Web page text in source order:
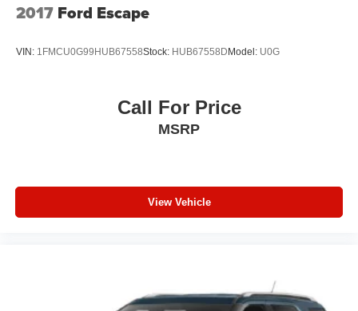
2017 Ford Escape
VIN: 1FMCU0G99HUB67558Stock: HUB67558D Model: U0G
Call For Price
MSRP
View Vehicle